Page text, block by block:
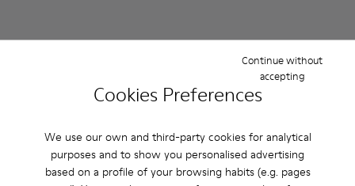
Cookies Preferences
We use our own and third-party cookies for analytical
purposes and to show you personalised advertising
based on a profile of your browsing habits (e.g. pages
Continue without
accepting
Right Isla - K201926-004 - Green Leather Sandals for
Right Isla - K201926-005
Right Isla - K201926-002Dana - K201740-001 - Black
Dana - K201740-015
Dana -